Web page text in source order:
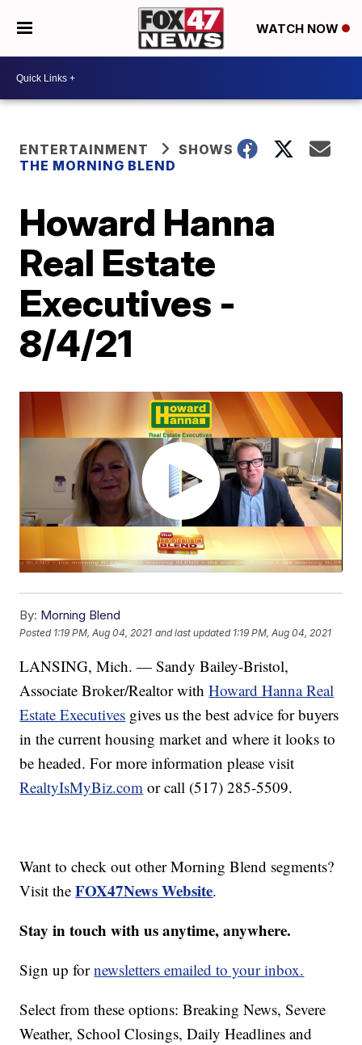
WATCH NOW
ENTERTAINMENT
SHOWS
THE MORNING BLEND
Howard Hanna
Real Estate
Executives -
8/4/21
By: Morning Blend
Posted 1:19 PM, Aug 04, 2021 and last updated 1:19 PM, Aug 04, 2021
LANSING, Mich. — Sandy Bailey-Bristol,
Associate Broker/Realtor withHoward Hanna Real
Estate Executives gives us the best advice for buyers
in the current housing market and where it looks to
be headed. For more information please visit
RealtyIsMyBiz.com or call (517) 285-5509.
Want to check out other Morning Blend segments?
Visit theFOX47News Website.
Stay in touch with us anytime, anywhere.
Sign up fornewsletters emailed to your inbox.
Select from these options: Breaking News, Severe
Weather, School Closings, Daily Headlines and